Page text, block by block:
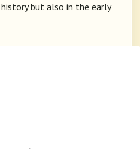
but also in the early